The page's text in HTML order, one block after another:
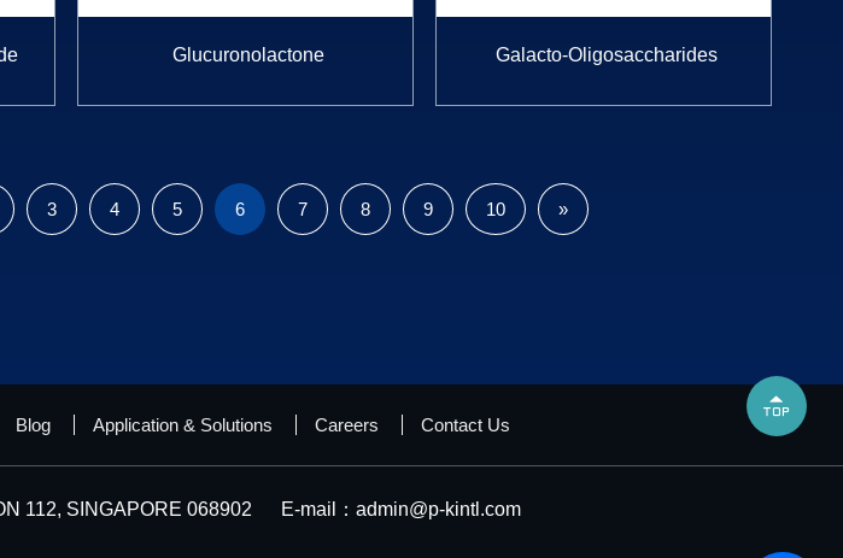
Glucuronolactone Galacto-Oligosaccharides
3 4 5 6 7 8 9 10 »
Blog Application & Solutions Careers Contact Us
112, SINGAPORE 068902 E-mail： admin@p-kintl.com
